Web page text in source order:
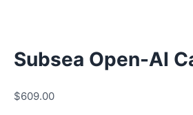
Subsea Open-AI
$609.00